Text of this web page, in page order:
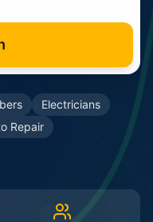
Electricians
Repair